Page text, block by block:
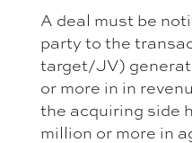
A deal must be
party to the
target/JV)
or more in in
the acquiring side
million or more in